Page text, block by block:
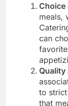
Choice
meals,
can
Quality
to strict
that